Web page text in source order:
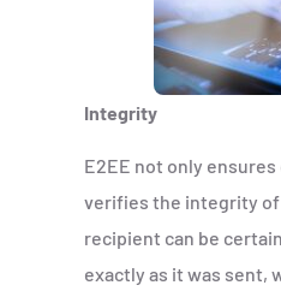
Integrity
E2EE not only
verifies the integrity of
recipient can be
exactly as it was sent,